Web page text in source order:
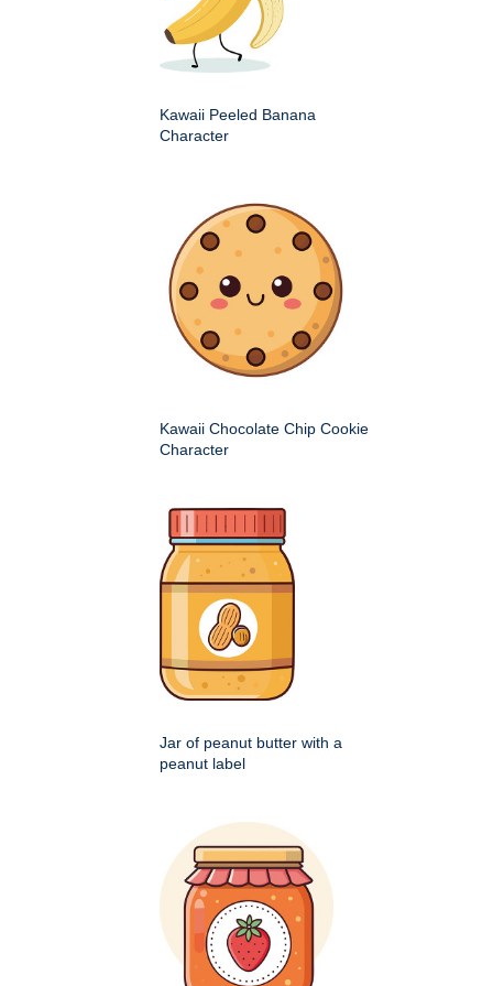
Kawaii Peeled Banana
Character
Kawaii Chocolate Chip Cookie
Character
Jar of peanut butter with a
peanut label